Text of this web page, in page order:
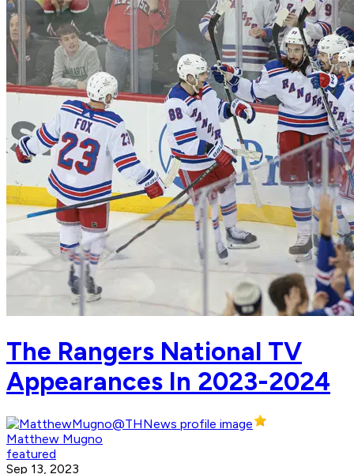
The Rangers National TV
Appearances In 2023-2024
Matthew Mugno
featured
Sep 13, 2023